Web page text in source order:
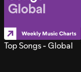
Top Songs - Global